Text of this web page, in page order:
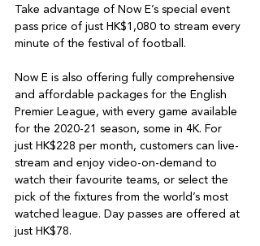
Take advantage of Now E’s special event
pass price of just HK$1,080 to stream every
minute of the festival of football.
Now E is also offering fully comprehensive
and affordable packages for the English
Premier League, with every game available
for the 2020-21 season, some in 4K. For
just HK$228 per month, customers can live-
stream and enjoy video-on-demand to
watch their favourite teams, or select the
pick of the fixtures from the world’s most
watched league. Day passes are offered at
just HK$78.